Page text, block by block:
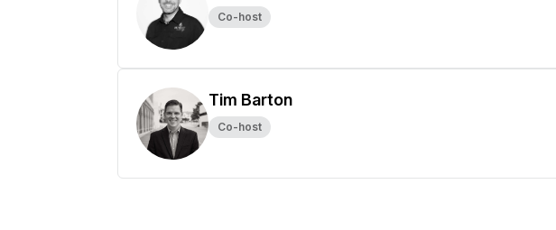
Co-host
Tim Barton
Co-host